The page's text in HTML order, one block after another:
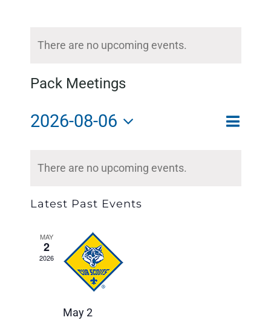
There are no upcoming events.
Pack Meetings
SearchEvent
Month
2026-08-06
Events
There are no upcoming events.
Latest Past Events
MAY
2
2026
May 2